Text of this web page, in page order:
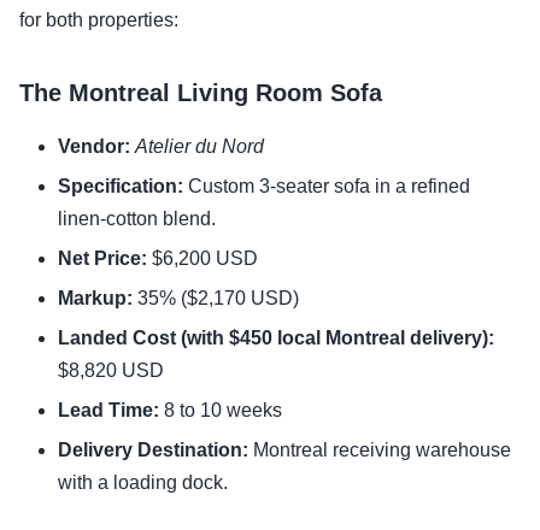
for both properties:
The Montreal Living Room Sofa
Vendor: Atelier du Nord
Specification: Custom 3-seater sofa in a refined
linen-cotton blend.
Net Price: $6,200 USD
Markup: 35% ($2,170 USD)
Landed Cost (with $450 local Montreal delivery):
$8,820 USD
Lead Time: 8 to 10 weeks
Delivery Destination: Montreal receiving warehouse
with a loading dock.